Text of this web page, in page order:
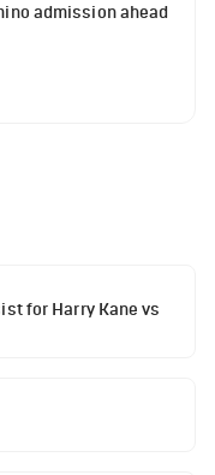
admission ahead
for Harry Kane vs